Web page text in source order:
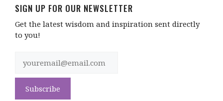
SIGN UP FOR OUR NEWSLETTER
Get the latest wisdom and inspiration sent directly
to you!